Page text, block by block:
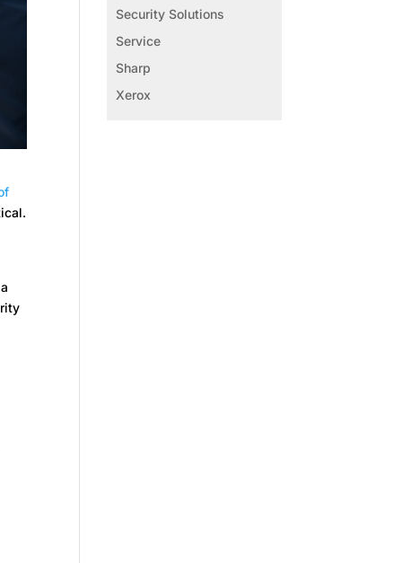
Security Solutions
Service
Sharp
Xerox